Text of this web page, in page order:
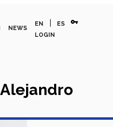
NEWS
EN ES vpn_key
LOGIN